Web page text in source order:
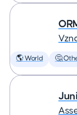
🌎 World 🤔